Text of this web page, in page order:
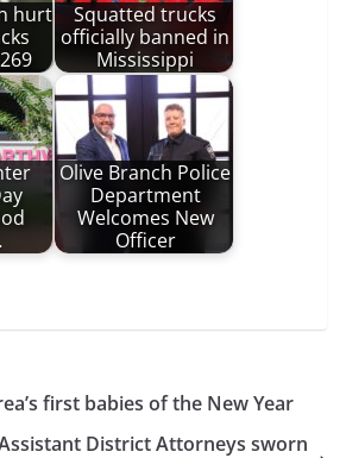
hurt
Squatted trucks
officially banned in
Mississippi
Olive Branch Police
Department
Welcomes New
Officer
first babies of the New Year
District Attorneys sworn